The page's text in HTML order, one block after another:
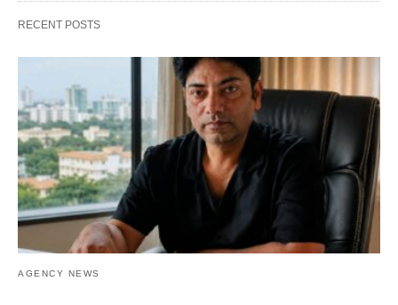
RECENT POSTS
AGENCY NEWS